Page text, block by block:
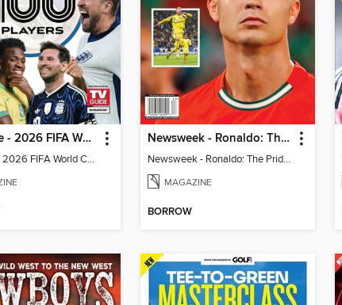
TV Guide - 2026 FIFA World Cup: The Top 100 Players
TV Guide - 2026 FIFA World Cup: The Top 100 Players
Newsweek - Ronaldo: The Pride of Portugal
Newsweek - Ronaldo: The Pride of Portugal
MAGAZINE
BORROW